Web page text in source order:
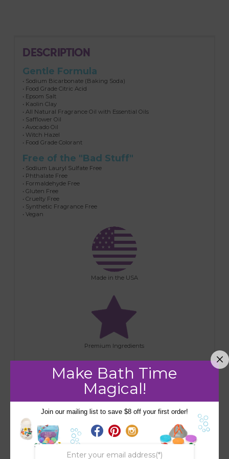
DESCRIPTION
Gentle Formula
• Sodium Bicarbonate (Baking Soda)
• Food Grade Citric Acid
• Epsom Salt
• Kaolin Clay
• All Natural Fragrance Oil with Essential Oils
• Safflower Oil
• Avocado Oil
• Witch Hazel
• Food Grade Colorant
Free of the "Bad Stuff"
• Sodium Lauryl Sulfate Free
• Phthalate Free
• Formaldehyde Free
• Gluten Free
• Cruelty Free
• Synthetic Fragrance Free
• Vegan
Made in the USA
Premium Ingredients
Handmade
Make Bath Time
Magical!
Join our mailing list to save $8 off your first order!